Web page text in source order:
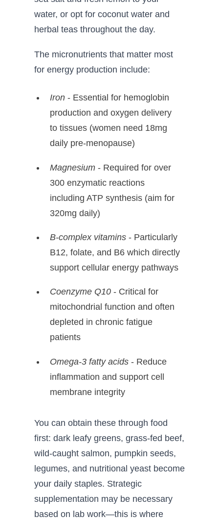
water, or opt for coconut water and
herbal teas throughout the day.
The micronutrients that matter most
for energy production include:
Iron- Essential for hemoglobin
production and oxygen delivery
to tissues (women need 18mg
daily pre-menopause)
Magnesium- Required for over
300 enzymatic reactions
including ATP synthesis (aim for
320mg daily)
B-complex vitamins- Particularly
B12, folate, and B6 which directly
support cellular energy pathways
Coenzyme Q10- Critical for
mitochondrial function and often
depleted in chronic fatigue
patients
Omega-3 fatty acids- Reduce
inflammation and support cell
membrane integrity
You can obtain these through food
first: dark leafy greens, grass-fed beef,
wild-caught salmon, pumpkin seeds,
legumes, and nutritional yeast become
your daily staples. Strategic
supplementation may be necessary
based on lab work—this is where